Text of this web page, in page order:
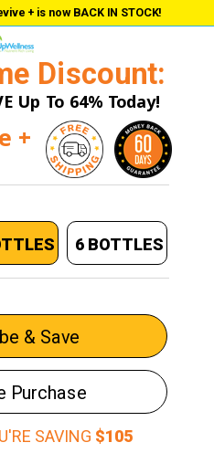
+
& Save
Purchase
6 BOTTLES
SAVING $105
Discount:
Up To 64% Today!
+ is now BACK IN STOCK!